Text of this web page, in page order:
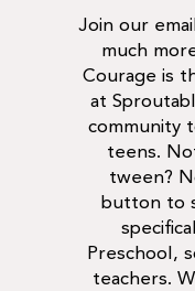
Join our
much
Courage is
at
community
teens.
tween?
button to
Preschool,
teachers.